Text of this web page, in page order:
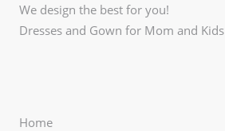
We design the best for you!
Dresses and Gown for Mom and Kids
Home